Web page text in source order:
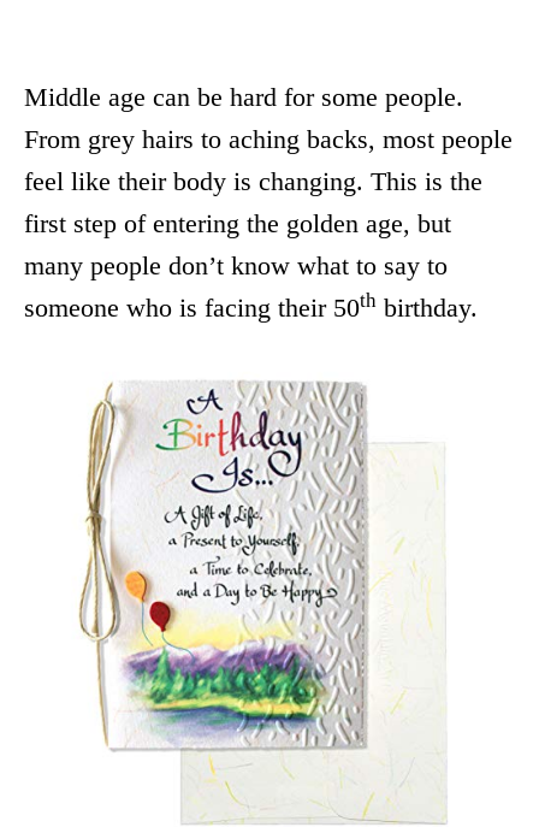
Middle age can be hard for some people.
From grey hairs to aching backs, most people
feel like their body is changing. This is the
first step of entering the golden age, but
many people don’t know what to say to
someone who is facing their 50th birthday.